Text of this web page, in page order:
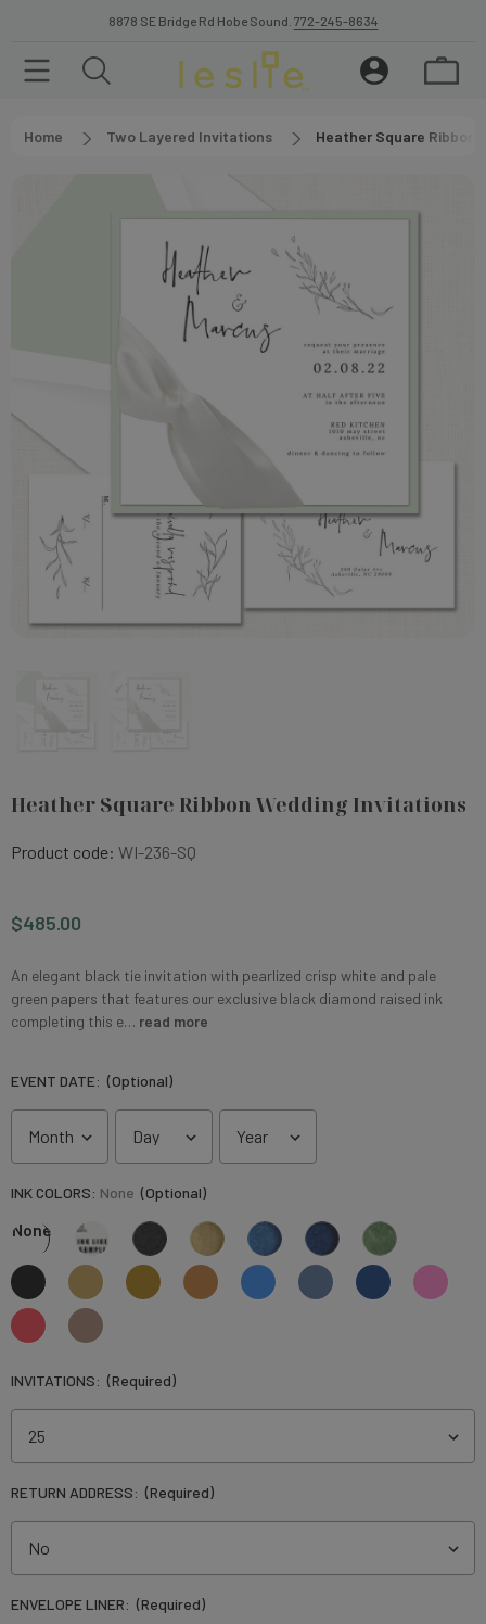
8878 SE Bridge Rd Hobe Sound. 772-245-8634
Home Two Layered Invitations Heather Square Ribbon
Heather Square Ribbon Wedding Invitations
Product code: WI-236-SQ
$485.00
An elegant black tie invitation with pearlized crisp white and pale
green papers that features our exclusive black diamond raised ink
completing this e… read more
EVENT DATE: (Optional)
INK COLORS: None (Optional)
None
INVITATIONS: (Required)
RETURN ADDRESS: (Required)
ENVELOPE LINER: (Required)